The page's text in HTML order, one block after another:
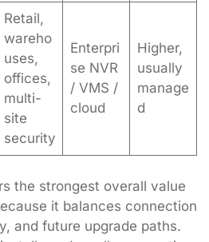
Retail,
wareho
uses,
offices,
multi-
site
security
Enterpri
se NVR
/ VMS /
cloud
Higher,
usually
manage
d
the strongest overall value
it balances connection
and future upgrade paths.